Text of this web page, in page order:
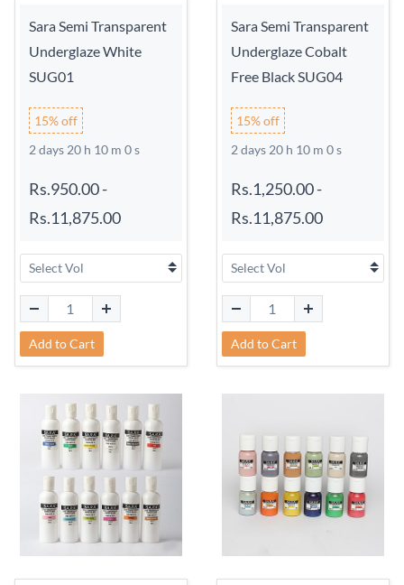
Sara Semi Transparent
Underglaze White
SUG01
15% off
2 days 20 h 9 m 59 s
Rs.950.00-
Rs.11,875.00
Add to Cart
Sara Semi Transparent
Underglaze Cobalt
Free Black SUG04
15% off
2 days 20 h 9 m 59 s
Rs.1,250.00-
Rs.11,875.00
Add to Cart